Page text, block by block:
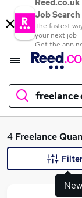
Reed.co.uk
Job Search
The fastest
your next job
Get the app
freelance
What
4 Freelance